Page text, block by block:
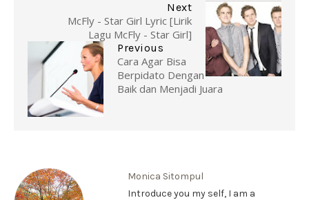
Next
McFly - Star Girl Lyric [Lirik
Lagu McFly - Star Girl]
Previous
Cara Agar Bisa
Berpidato Dengan
Baik dan Menjadi Juara
Monica Sitompul
Introduce you my self, I am a